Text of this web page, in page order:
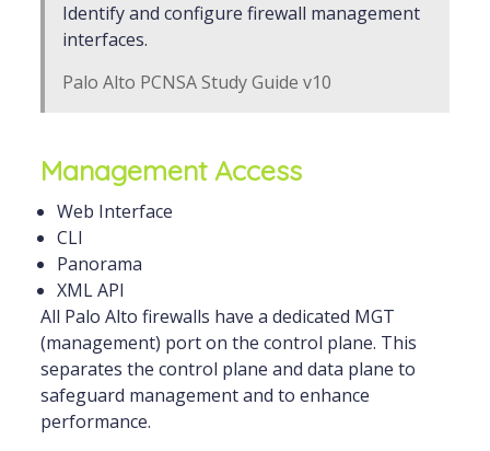
Identify and configure firewall management
interfaces.
Palo Alto PCNSA Study Guide v10
Management Access
Web Interface
CLI
Panorama
XML API
All Palo Alto firewalls have a dedicated MGT
(management) port on the control plane. This
separates the control plane and data plane to
safeguard management and to enhance
performance.